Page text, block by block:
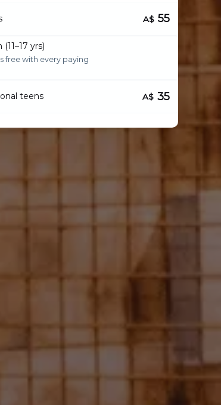
A$ 55
(11–17 yrs)
free with every paying
teens A$ 35